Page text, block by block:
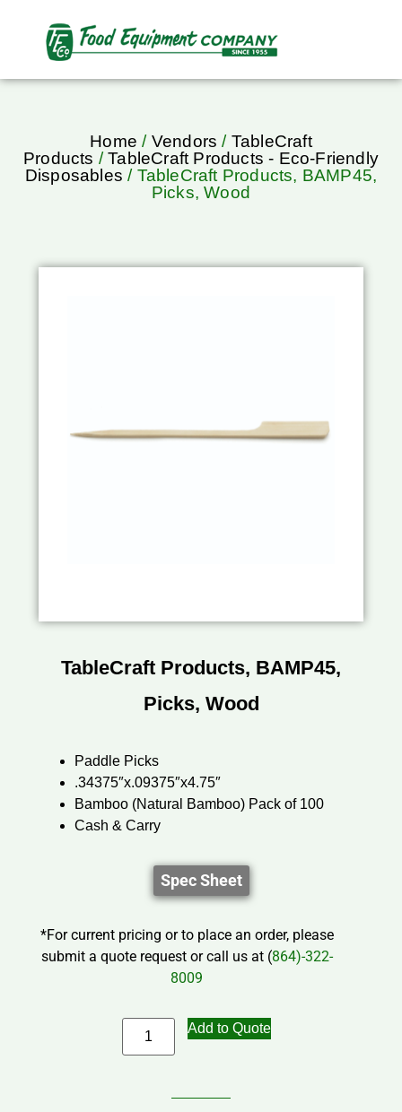
Home / Vendors / TableCraft
Products /TableCraft Products - Eco-Friendly
Disposables / TableCraft Products, BAMP45,
Picks, Wood
TableCraft Products, BAMP45,
Picks, Wood
Paddle Picks
.34375″x.09375″x4.75″
Bamboo (Natural Bamboo) Pack of 100
Cash & Carry
Spec Sheet
*For current pricing or to place an order, please
submit a quote request or call us at (864)-322-
8009
Add to Quote